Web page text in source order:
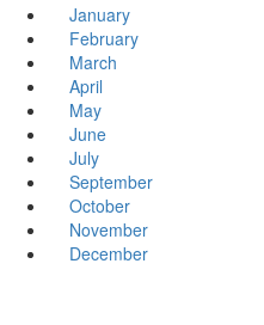
January
February
March
April
May
June
July
September
October
November
December